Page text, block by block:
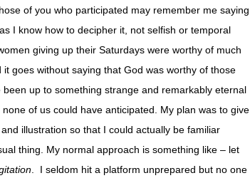
of you who participated may remember me saying
I know how to decipher it, not selfish or temporal
giving up their Saturdays were worthy of much
goes without saying that God was worthy of those
up to something strange and remarkably eternal
of us could have anticipated. My plan was to give
illustration so that I could actually be familiar
thing. My normal approach is something like – let
. I seldom hit a platform unprepared but no one